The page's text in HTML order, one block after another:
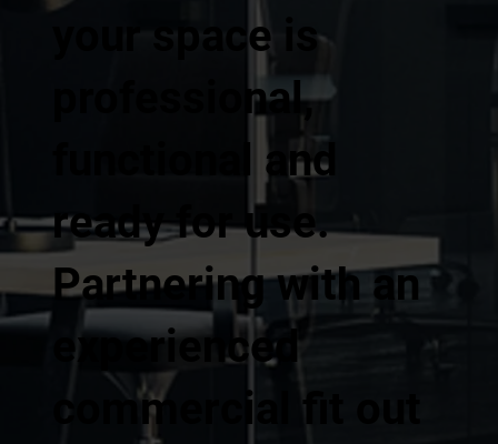
your space is
professional,
functional and
ready for use.
Partnering with an
experienced
commercial fit out